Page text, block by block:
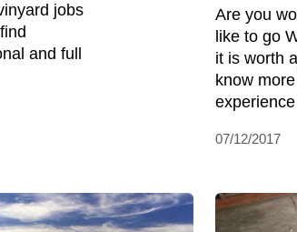
jobs
and full
Are you
like to go
it is worth
know
07/12/2017